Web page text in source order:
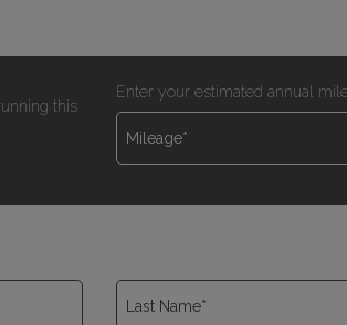
this
Enter your estimated annual